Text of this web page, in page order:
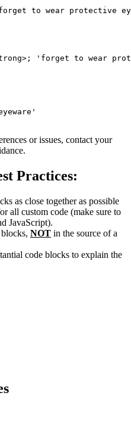
forget to wear protective
'forget to wear
or issues, contact your
Practices:
as close together as possible
all custom code (make sure to
JavaScript).
NOT in the source of a
code blocks to explain the